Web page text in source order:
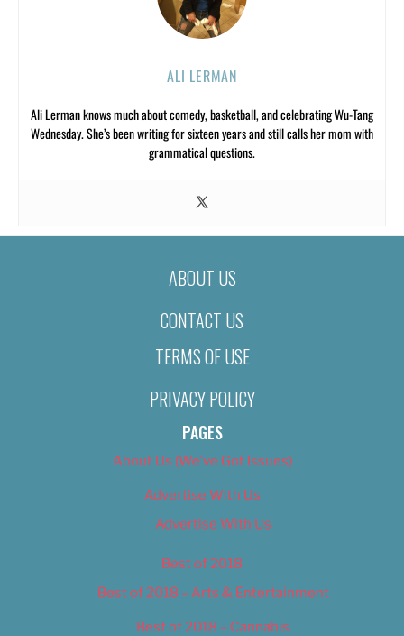
ALI LERMAN
Ali Lerman knows much about comedy, basketball, and celebrating Wu-Tang
Wednesday. She’s been writing for sixteen years and still calls her mom with
grammatical questions.
ABOUT US
CONTACT US
TERMS OF USE
PRIVACY POLICY
PAGES
About Us (We’ve Got Issues)
Advertise With Us
Advertise With Us
Best of 2018
Best of 2018 – Arts & Entertainment
Best of 2018 – Cannabis